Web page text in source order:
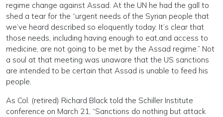
regime change against Assad. At the UN he had the gall to
shed a tear for the “urgent needs of the Syrian people that
we’ve heard described so eloquently today. It’s clear that
those needs, including having enough to eat,and access to
medicine, are not going to be met by the Assad regime.” Not
a soul at that meeting was unaware that the US sanctions
are intended to be certain that Assad is unable to feed his
people.
As Col. (retired) Richard Black told the Schiller Institute
conference on March 21, “Sanctions do nothing but attack